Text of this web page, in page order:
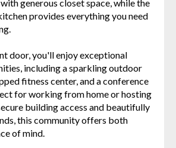
generous closet space, while the
provides everything you need
door, you'll enjoy exceptional
including a sparkling outdoor
fitness center, and a conference
for working from home or hosting
building access and beautifully
this community offers both
of mind.